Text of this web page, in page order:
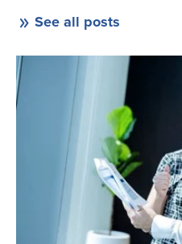
See all posts